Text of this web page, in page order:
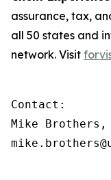
assurance, tax,
all 50 states and
network. Visit
Contact:
Mike Brothers,